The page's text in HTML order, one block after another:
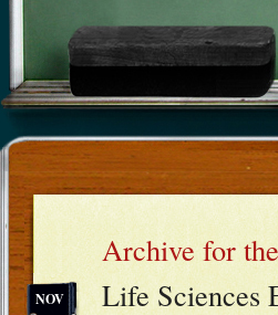
Archive for
NOV Life Sciences